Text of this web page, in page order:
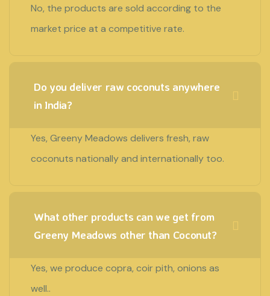
No, the products are sold according to the
market price at a competitive rate.
Do you deliver raw coconuts anywhere
in India?
Yes, Greeny Meadows delivers fresh, raw
coconuts nationally and internationally too.
What other products can we get from
Greeny Meadows other than Coconut?
Yes, we produce copra, coir pith, onions as
well..